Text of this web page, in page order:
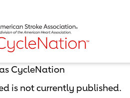
Page
CycleNation
is not currently published.